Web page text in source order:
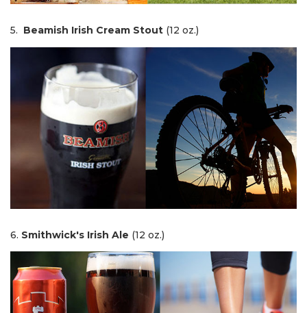
5. Beamish Irish Cream Stout (12 oz.)
6. Smithwick's Irish Ale (12 oz.)